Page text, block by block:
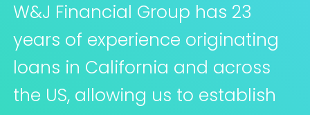
W&J Financial Group has 23
years of experience originating
loans in California and across
the US, allowing us to establish